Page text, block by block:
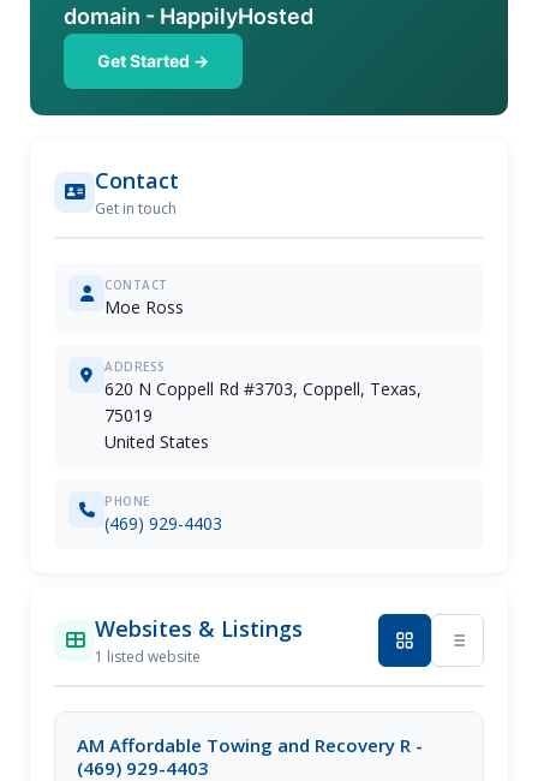
domain - HappilyHosted
Get Started →
Contact
Get in touch
CONTACT
Moe Ross
ADDRESS
620 N Coppell Rd #3703, Coppell, Texas,
75019
United States
PHONE
(469) 929-4403
Websites & Listings
1 listed website
AM Affordable Towing and Recovery R -
(469) 929-4403